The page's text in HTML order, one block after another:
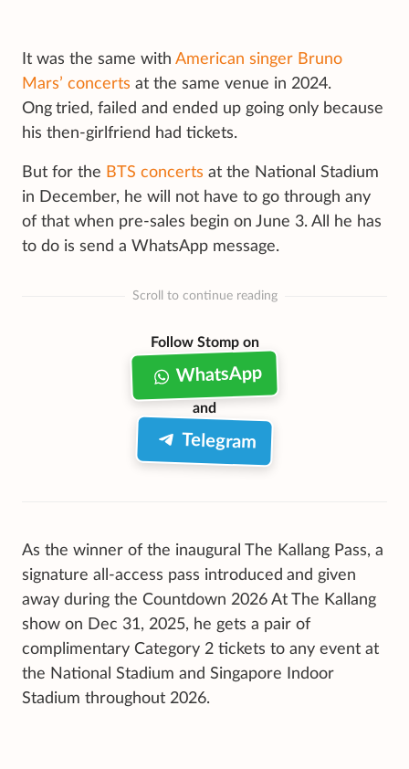
It was the same with American singer Bruno
Mars’ concerts at the same venue in 2024.
Ong tried, failed and ended up going only because
his then-girlfriend had tickets.
But for the BTS concerts at the National Stadium
in December, he will not have to go through any
of that when pre-sales begin on June 3. All he has
to do is send a WhatsApp message.
Scroll to continue reading
Follow Stomp on
WhatsApp
and
Telegram
As the winner of the inaugural The Kallang Pass, a
signature all-access pass introduced and given
away during the Countdown 2026 At The Kallang
show on Dec 31, 2025, he gets a pair of
complimentary Category 2 tickets to any event at
the National Stadium and Singapore Indoor
Stadium throughout 2026.